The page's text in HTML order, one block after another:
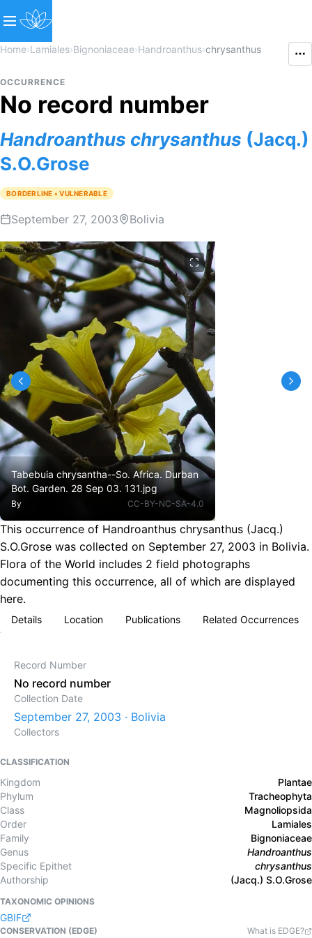
Home›Lamiales›Bignoniaceae›Handroanthus›chrysanthus
OCCURRENCE
No record number
Handroanthus chrysanthus (Jacq.)
S.O.Grose
BORDERLINE • VULNERABLE
September 27, 2003 Bolivia
Tabebuia chrysantha--So. Africa. Durban
Bot. Garden. 28 Sep 03. 131.jpg
By CC-BY-NC-SA-4.0
This occurrence of Handroanthus chrysanthus (Jacq.)
S.O.Grose was collected on September 27, 2003 in Bolivia.
Flora of the World includes 2 field photographs
documenting this occurrence, all of which are displayed
here.
Details Location Publications Related Occurrences
Record Number
No record number
Collection Date
September 27, 2003 · Bolivia
Collectors
CLASSIFICATION
Kingdom
Plantae
Phylum
Tracheophyta
Class
Magnoliopsida
Order
Lamiales
Family
Bignoniaceae
Genus
Handroanthus
Specific Epithet
chrysanthus
Authorship
(Jacq.) S.O.Grose
TAXONOMIC OPINIONS
GBIF
CONSERVATION (EDGE) What is EDGE?